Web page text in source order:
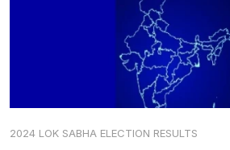
2024 LOK SABHA ELECTION RESULTS